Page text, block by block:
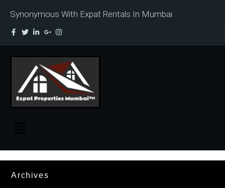
Synonymous With Expat Rentals In Mumbai
Archives